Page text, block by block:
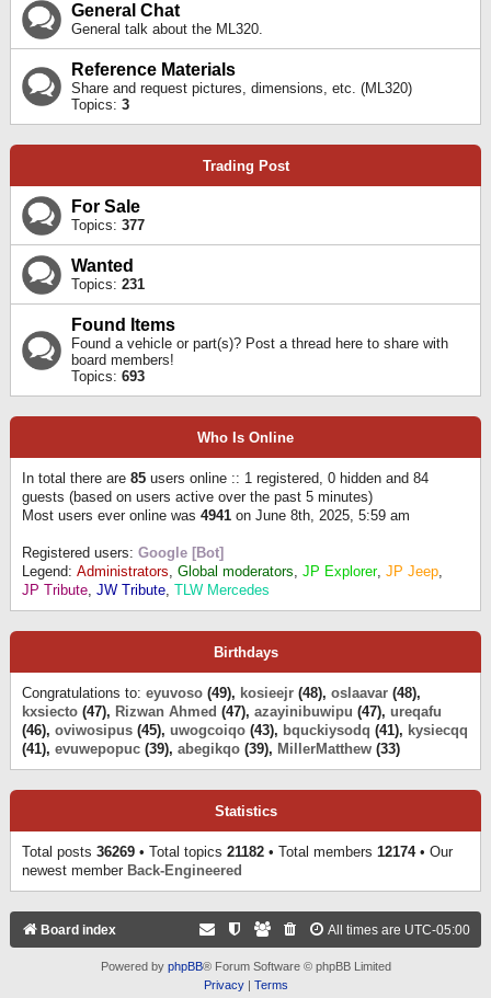
General Chat
General talk about the ML320.
Reference Materials
Share and request pictures, dimensions, etc. (ML320)
Topics: 3
Trading Post
For Sale
Topics: 377
Wanted
Topics: 231
Found Items
Found a vehicle or part(s)? Post a thread here to share with
board members!
Topics: 693
Who Is Online
In total there are 85 users online :: 1 registered, 0 hidden and 84
guests (based on users active over the past 5 minutes)
Most users ever online was 4941 on June 8th, 2025, 5:59 am
Registered users: Google [Bot]
Legend: Administrators, Global moderators, JP Explorer, JP Jeep,
JP Tribute, JW Tribute, TLW Mercedes
Birthdays
Congratulations to: eyuvoso (49), kosieejr (48), oslaavar (48),
kxsiecto (47), Rizwan Ahmed (47), azayinibuwipu (47), ureqafu
(46), oviwosipus (45), uwogcoiqo (43), bquckiysodq (41), kysiecqq
(41), evuwepopuc (39), abegikqo (39), MillerMatthew (33)
Statistics
Total posts 36269 • Total topics 21182 • Total members 12174• Our
newest member Back-Engineered
Board index All times are UTC-05:00
Powered by phpBB® Forum Software © phpBB Limited
Privacy| Terms